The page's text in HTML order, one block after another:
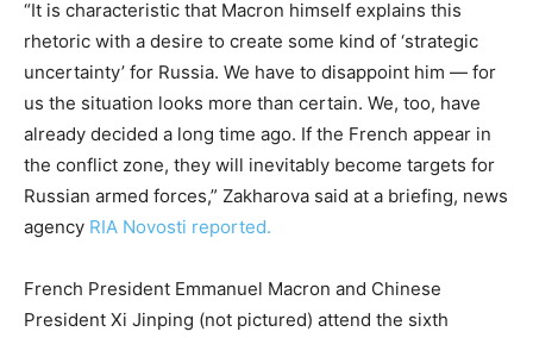
“It is characteristic that Macron himself explains this
rhetoric with a desire to create some kind of ‘strategic
uncertainty’ for Russia. We have to disappoint him — for
us the situation looks more than certain. We, too, have
already decided a long time ago. If the French appear in
the conflict zone, they will inevitably become targets for
Russian armed forces,” Zakharova said at a briefing, news
agency RIA Novosti reported.
French President Emmanuel Macron and Chinese
President Xi Jinping (not pictured) attend the sixth